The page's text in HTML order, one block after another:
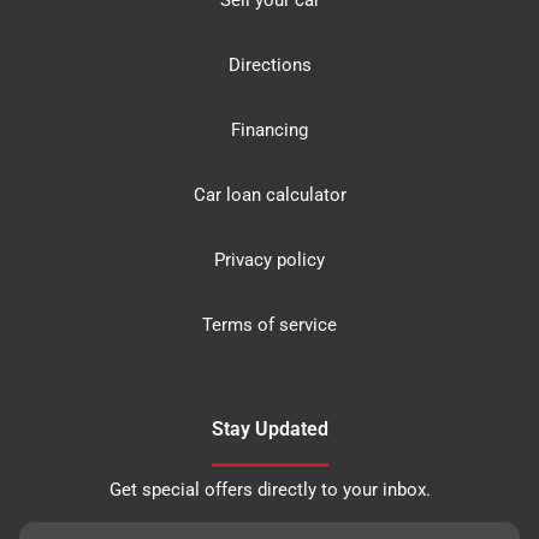
Directions
Financing
Car loan calculator
Privacy policy
Terms of service
Stay Updated
Get special offers directly to your inbox.